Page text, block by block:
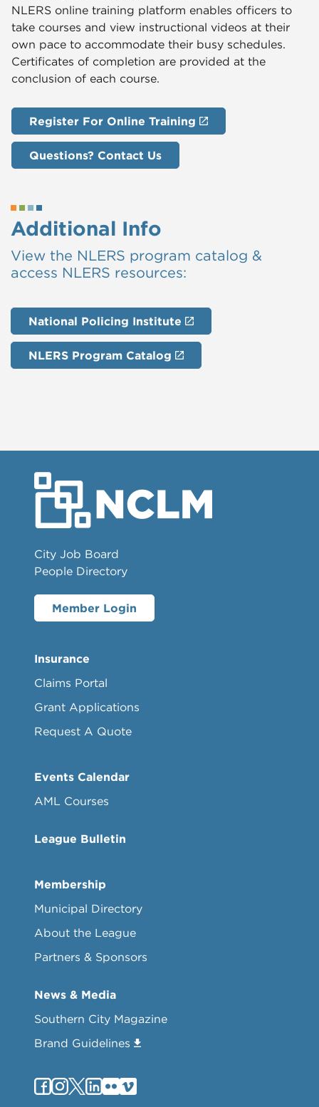
NLERS online training platform enables officers to
take courses and view instructional videos at their
own pace to accommodate their busy schedules.
Certificates of completion are provided at the
conclusion of each course.
Register For Online Training
Questions? Contact Us
Additional Info
View the NLERS program catalog &
access NLERS resources:
National Policing Institute
NLERS Program Catalog
City Job Board
People Directory
Member Login
Insurance
Claims Portal
Grant Applications
Request A Quote
Events Calendar
AML Courses
League Bulletin
Membership
Municipal Directory
About the League
Partners & Sponsors
News & Media
Southern City Magazine
Brand Guidelines